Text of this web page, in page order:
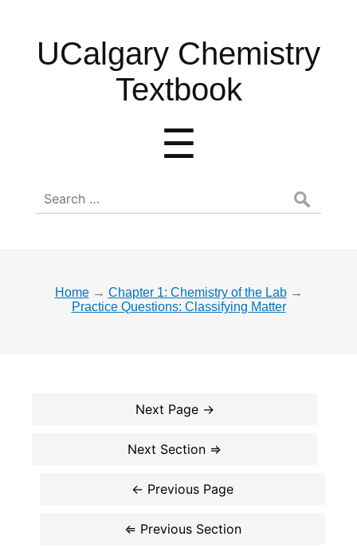
UCalgary
Chemistry
UCalgary Chemistry
Textbook
☰
Search
for:
Home → Chapter 1: Chemistry of the Lab →
Practice Questions: Classifying Matter